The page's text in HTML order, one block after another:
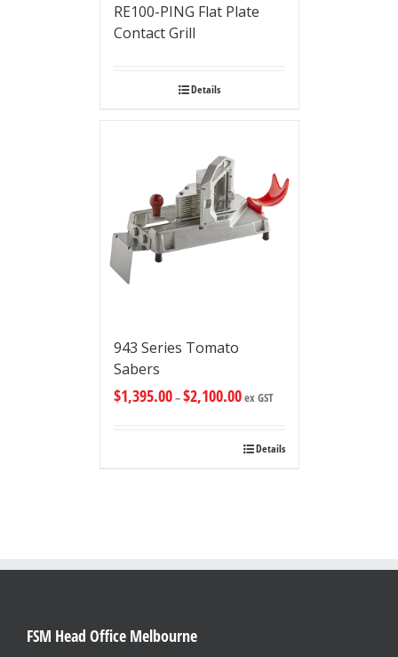
RE100-PING Flat Plate
Contact Grill
Details
943 Series Tomato
Sabers
$1,395.00–$2,100.00ex GST
Details
FSM Head Office Melbourne